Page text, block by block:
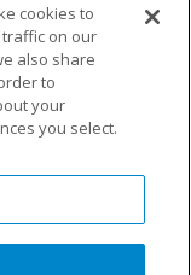
SITE
LEG
cookies to
on our
also share
to
your
you select.